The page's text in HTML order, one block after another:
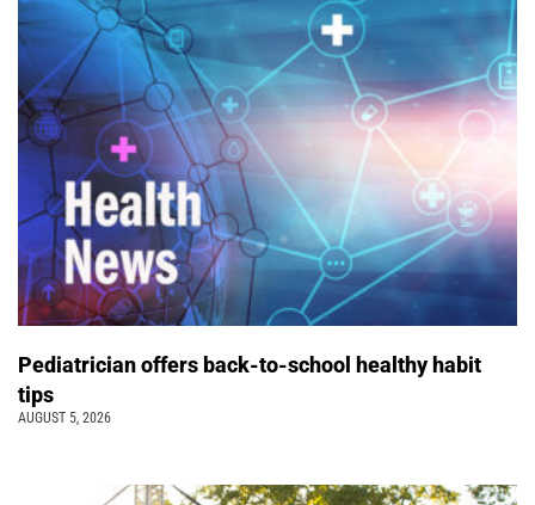
Pediatrician offers back-to-school healthy habit
tips
AUGUST 5, 2026